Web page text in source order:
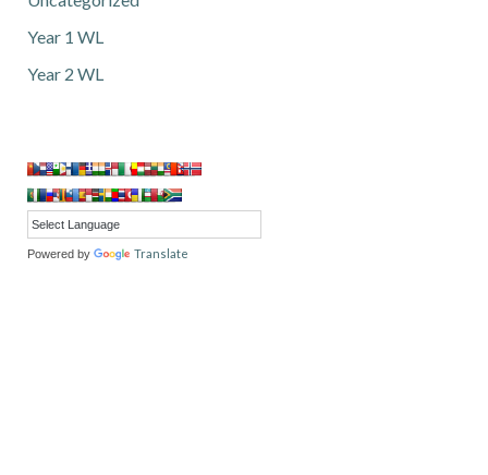
Year 1 WL
Year 2 WL
Powered by Translate